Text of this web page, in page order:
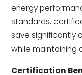
energy
standards,
save significantly
while maintaining
Certification